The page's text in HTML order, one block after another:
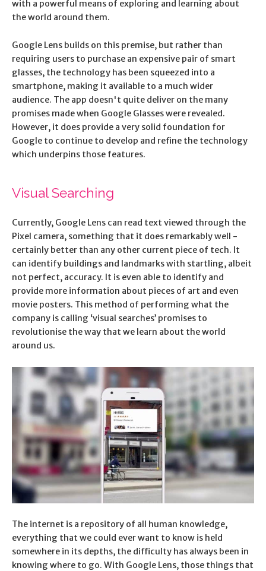
with a powerful means of exploring and learning about
the world around them.
Google Lens builds on this premise, but rather than
requiring users to purchase an expensive pair of smart
glasses, the technology has been squeezed into a
smartphone, making it available to a much wider
audience. The app doesn't quite deliver on the many
promises made when Google Glasses were revealed.
However, it does provide a very solid foundation for
Google to continue to develop and refine the technology
which underpins those features.
Visual Searching
Currently, Google Lens can read text viewed through the
Pixel camera, something that it does remarkably well -
certainly better than any other current piece of tech. It
can identify buildings and landmarks with startling, albeit
not perfect, accuracy. It is even able to identify and
provide more information about pieces of art and even
movie posters. This method of performing what the
company is calling ‘visual searches’ promises to
revolutionise the way that we learn about the world
around us.
The internet is a repository of all human knowledge,
everything that we could ever want to know is held
somewhere in its depths, the difficulty has always been in
knowing where to go. With Google Lens, those things that